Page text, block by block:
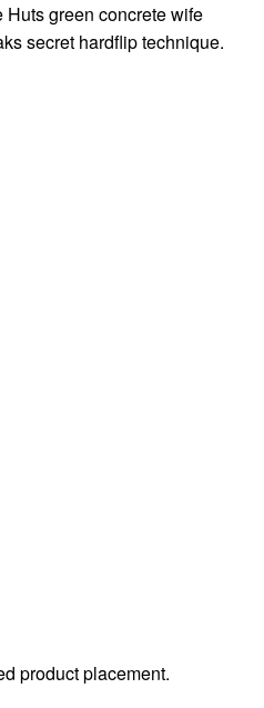
Huts green concrete wife
secret hardflip technique.
product placement.